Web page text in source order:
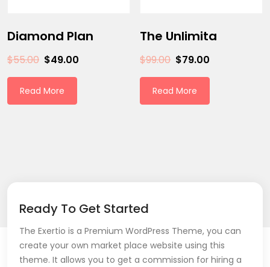
Diamond Plan
$55.00 $49.00
Read More
The Unlimita
$99.00 $79.00
Read More
Ready To Get Started
The Exertio is a Premium WordPress Theme, you can
create your own market place website using this
theme. It allows you to get a commission for hiring a